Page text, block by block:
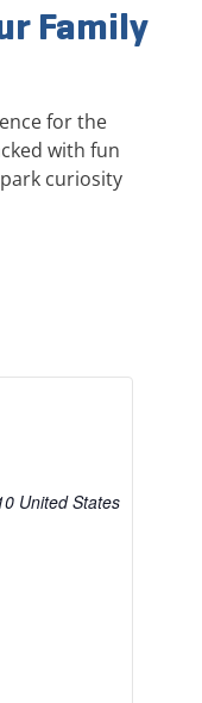
Family
for the
with fun
curiosity
United States